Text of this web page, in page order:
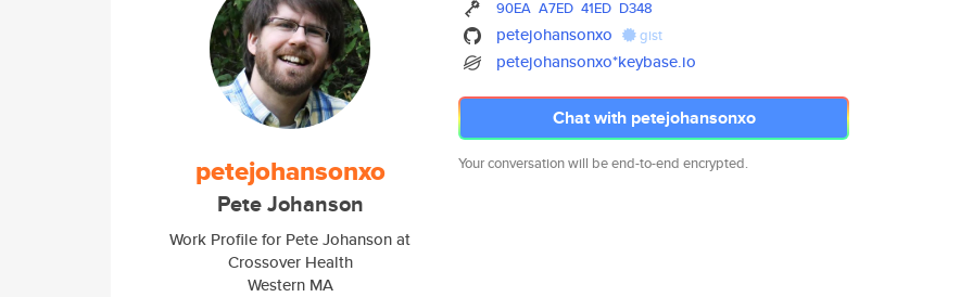
petejohansonxo
Pete Johanson
Work Profile for Pete Johanson at
Crossover Health
Western MA
90EA A7ED 41ED D348
petejohansonxo gist
petejohansonxo*keybase.io
Chat with petejohansonxo
Your conversation will be end-to-end encrypted.